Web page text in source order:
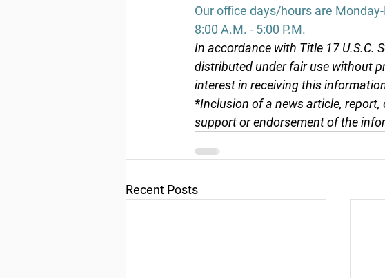
Our office days/hours are
8:00 A.M. - 5:00 P.M.
In accordance with Title 17 U.S.C.
distributed under fair use without
interest in receiving this
*Inclusion of a news article,
support or endorsement of the
Recent Posts